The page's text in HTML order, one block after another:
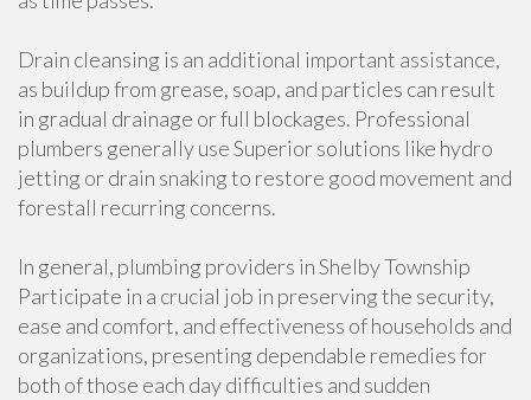
Drain cleansing is an additional important assistance,
as buildup from grease, soap, and particles can result
in gradual drainage or full blockages. Professional
plumbers generally use Superior solutions like hydro
jetting or drain snaking to restore good movement and
forestall recurring concerns.
In general, plumbing providers in Shelby Township
Participate in a crucial job in preserving the security,
ease and comfort, and effectiveness of households and
organizations, presenting dependable remedies for
both of those each day difficulties and sudden